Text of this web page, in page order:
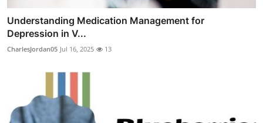
Understanding Medication Management for
Depression in V...
CharlesJordan05 Jul 16, 2025 13